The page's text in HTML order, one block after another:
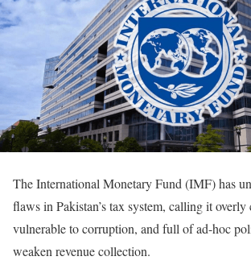
The International Monetary Fund (IMF) has
flaws in Pakistan’s tax system, calling it overly
vulnerable to corruption, and full of ad-hoc
weaken revenue collection.